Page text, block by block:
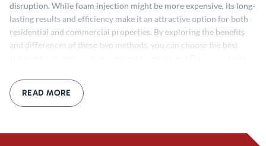
disruption. While foam injection might be more expensive, its long-
lasting results and efficiency make it an attractive option for both
residential and commercial properties. By exploring the benefits
and differences of these two methods, you can choose the best
versions of the concrete leveling only requires a few steps and a
few pieces of specialized equipment, while others are more
extensive. Although the process can be completed in a few steps, it
overview of how the process might work:
READ MORE